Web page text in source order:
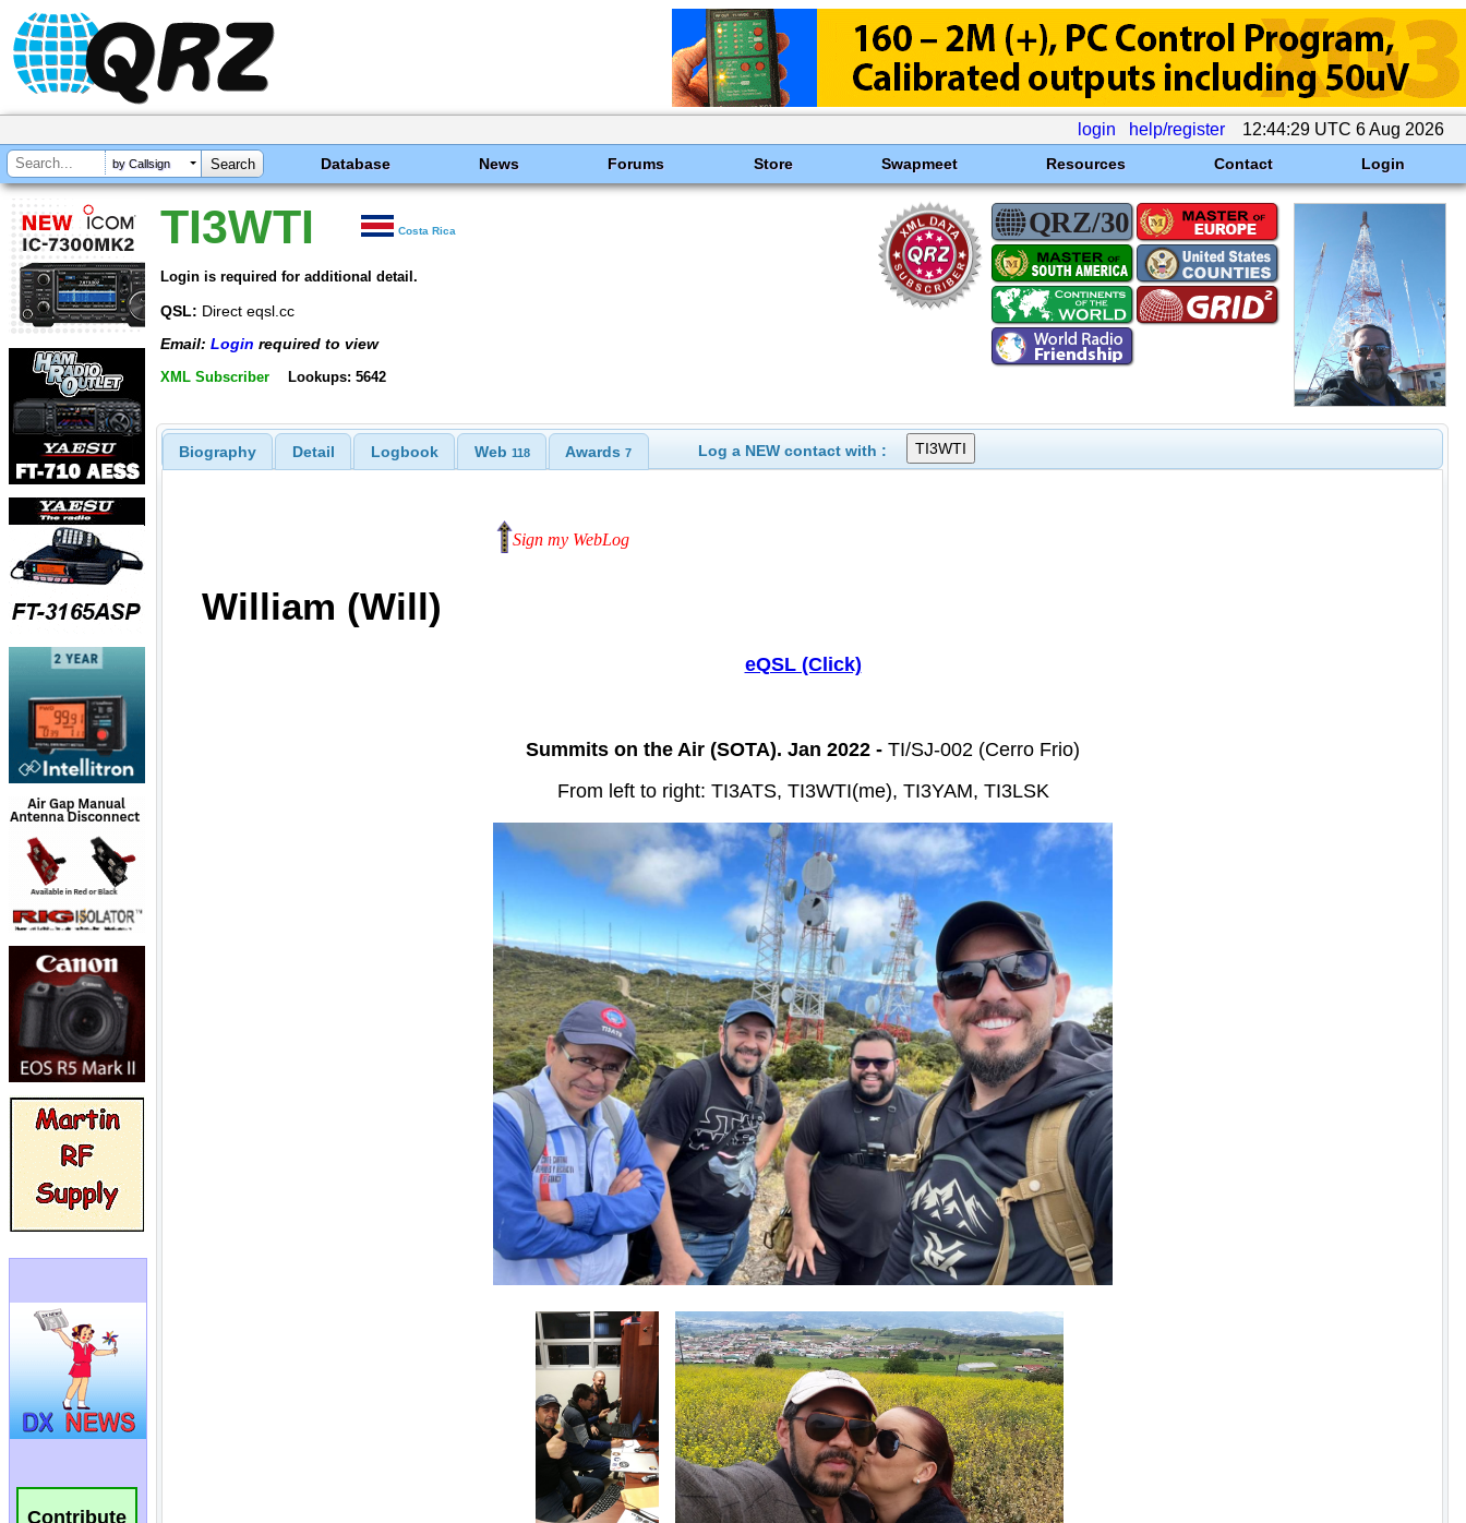
login help/register 12:44:29 UTC 6 Aug 2026
by Callsign Database News Forums Store Swapmeet Resources Contact Login
Contribute
TI3WTI Costa Rica
Login is required for additional detail.
QSL: Direct eqsl.cc
Email: Login required to view
XML Subscriber Lookups: 5642
Biography Detail Logbook Web 118 Awards7 Log a NEW contact with :